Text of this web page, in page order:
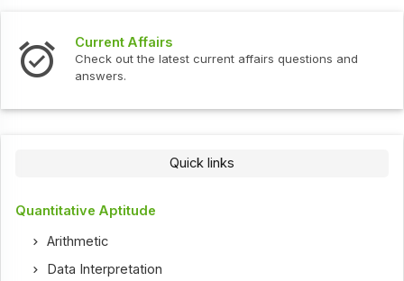
questions and
Check out the latest interview
Quick links
Quantitative Aptitude
Arithmetic
Data Interpretation